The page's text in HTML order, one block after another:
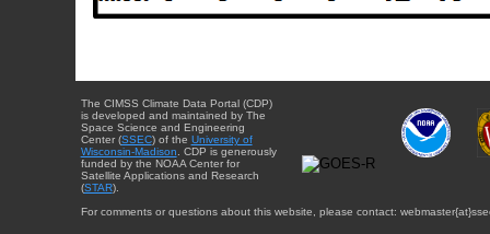
The CIMSS Climate Data Portal (CDP)
is developed and maintained by The
Space Science and Engineering
Center (SSEC) of the University of
Wisconsin-Madison . CDP is generously
funded by the NOAA Center for
Satellite Applications and Research
(STAR).
For comments or questions about this website, please contact: